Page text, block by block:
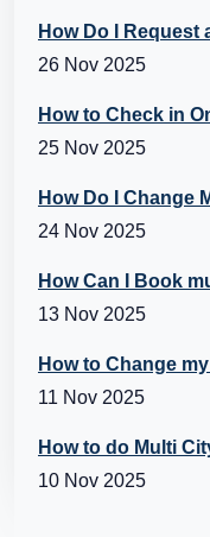
26 Nov 2025
25 Nov 2025
24 Nov 2025
13 Nov 2025
11 Nov 2025
10 Nov 2025